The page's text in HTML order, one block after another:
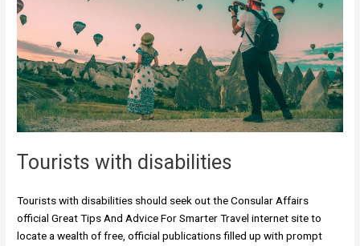
Tourists with disabilities
Tourists with disabilities should seek out the Consular Affairs
official Great Tips And Advice For Smarter Travel internet site to
locate a wealth of free, official publications filled up with prompt